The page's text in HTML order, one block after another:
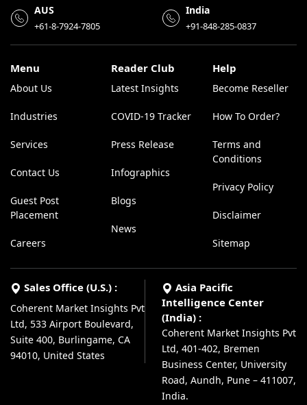
AUS
+61-8-7924-7805
India
+91-848-285-0837
Menu
About Us
Industries
Services
Contact Us
Guest Post
Placement
Careers
Reader Club
Latest Insights
COVID-19 Tracker
Press Release
Infographics
Blogs
News
Help
Become Reseller
How To Order?
Terms and
Conditions
Privacy Policy
Disclaimer
Sitemap
Sales Office (U.S.) :
Coherent Market Insights Pvt
Ltd, 533 Airport Boulevard,
Suite 400, Burlingame, CA
94010, United States
Asia Pacific
Intelligence Center
(India) :
Coherent Market Insights Pvt
Ltd, 401-402, Bremen
Business Center, University
Road, Aundh, Pune – 411007,
India.